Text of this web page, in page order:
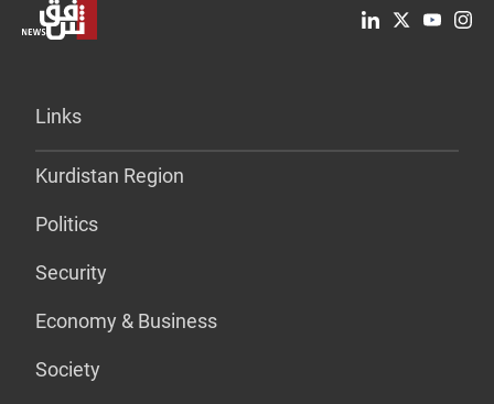
Links
Kurdistan Region
Politics
Security
Economy & Business
Society